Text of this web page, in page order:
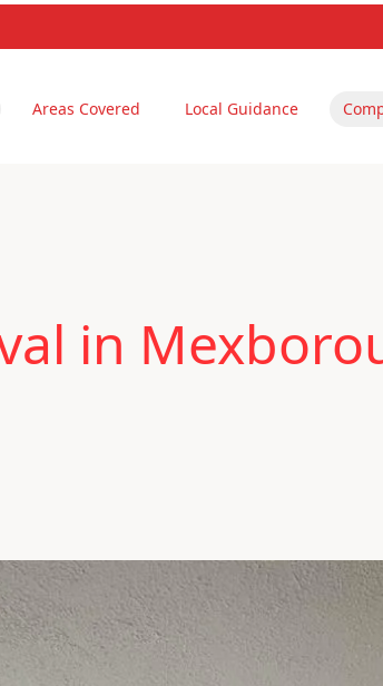
Areas Covered Local Guidance
in